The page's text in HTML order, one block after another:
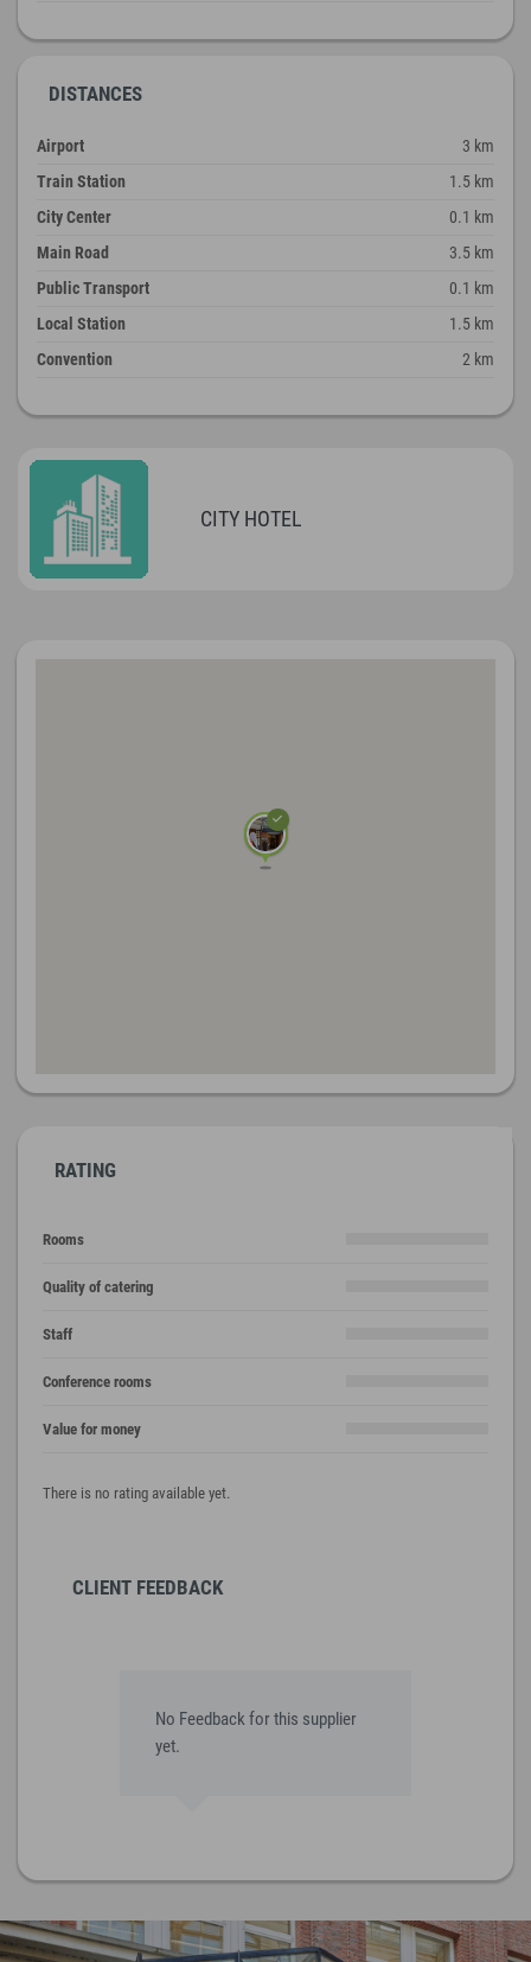
DISTANCES
Airport
3 km
Train Station
1.5 km
City Center
0.1 km
Main Road
3.5 km
Public Transport
0.1 km
Local Station
1.5 km
Convention
2 km
CITY HOTEL
RATING
Rooms
Quality of catering
Staff
Conference rooms
Value for money
There is no rating available yet.
CLIENT FEEDBACK
No Feedback for this supplier
yet.